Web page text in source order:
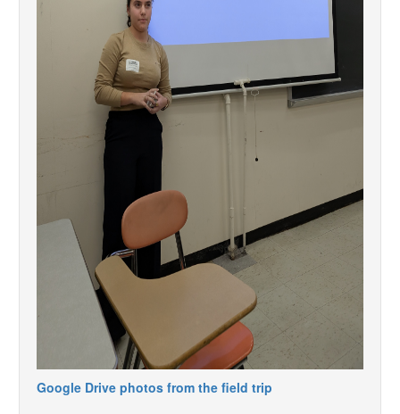
Google Drive photos from the field trip